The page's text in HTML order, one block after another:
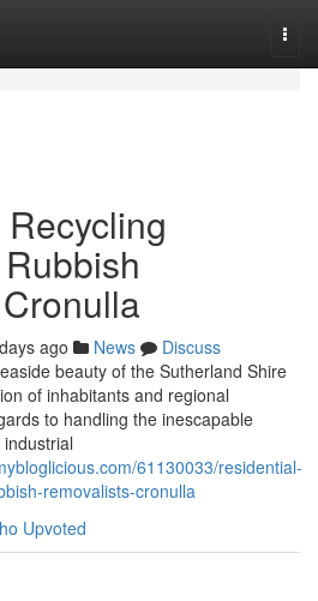
ago News
Discuss
beauty of the Sutherland Shire
of inhabitants and regional
to handling the inescapable
61130033/residential-
removalists-cronulla
Upvoted